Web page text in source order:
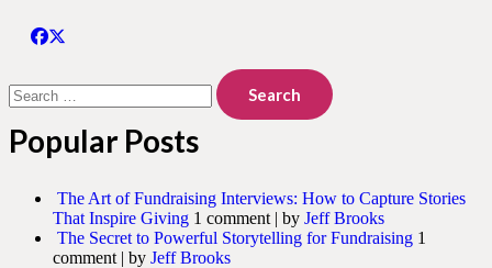
for:
Popular Posts
The Art of Fundraising Interviews: How to Capture Stories
That Inspire Giving 1 comment | by Jeff Brooks
The Secret to Powerful Storytelling for Fundraising 1
comment | by Jeff Brooks